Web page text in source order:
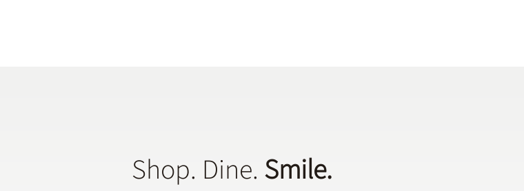
Shop. Dine. Smile.